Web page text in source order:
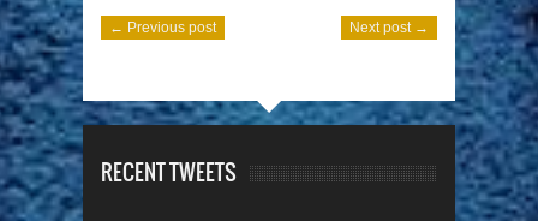
← Previous post Next post →
RECENT TWEETS